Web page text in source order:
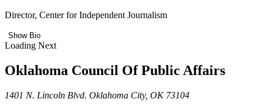
Director, Center for Independent Journalism
Show Bio
Loading Next
Oklahoma Council Of Public Affairs
1401 N. Lincoln Blvd. Oklahoma City, OK 73104